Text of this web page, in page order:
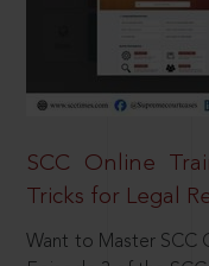
SCC Online
Tricks for Legal
Want to Master SCC